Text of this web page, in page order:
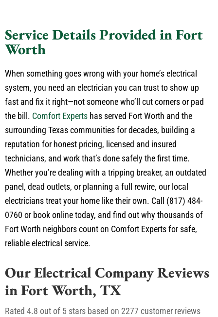
Service Details Provided in Fort
Worth
When something goes wrong with your home’s electrical
system, you need an electrician you can trust to show up
fast and fix it right—not someone who’ll cut corners or pad
the bill. Comfort Experts has served Fort Worth and the
surrounding Texas communities for decades, building a
reputation for honest pricing, licensed and insured
technicians, and work that’s done safely the first time.
Whether you’re dealing with a tripping breaker, an outdated
panel, dead outlets, or planning a full rewire, our local
electricians treat your home like their own. Call (817) 484-
0760 or book online today, and find out why thousands of
Fort Worth neighbors count on Comfort Experts for safe,
reliable electrical service.
Our Electrical Company Reviews
in Fort Worth, TX
Rated 4.8 out of 5 stars based on 2277 customer reviews